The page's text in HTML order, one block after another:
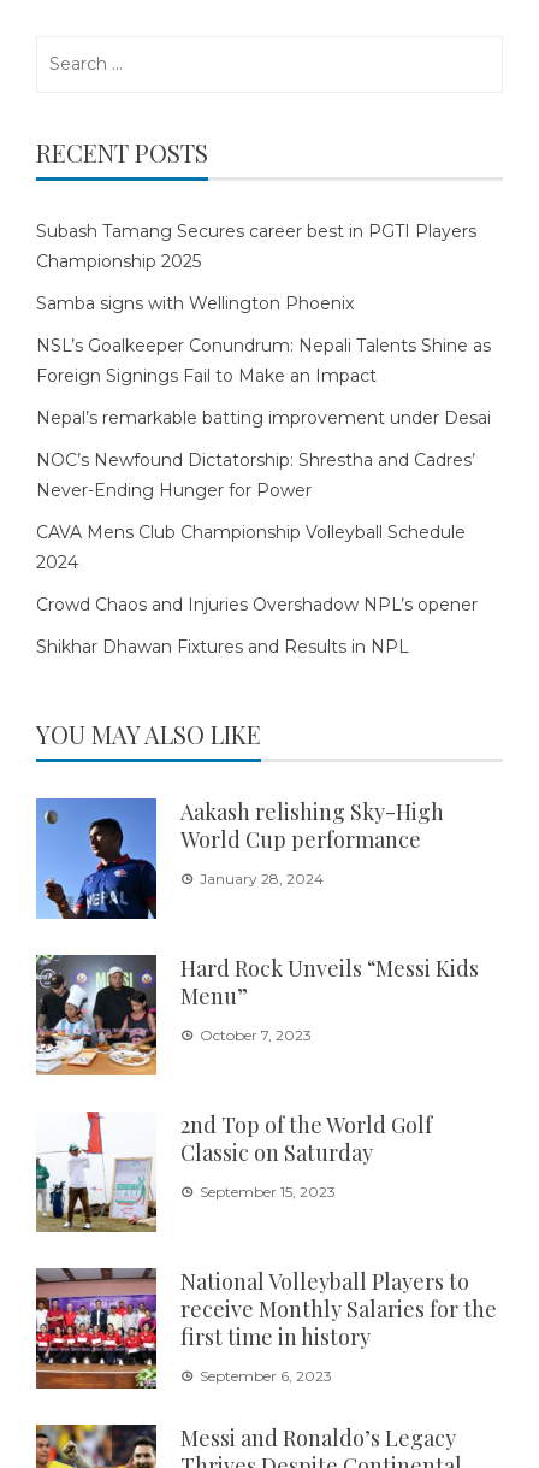
RECENT POSTS
Subash Tamang Secures career best in PGTI Players
Championship 2025
Samba signs with Wellington Phoenix
NSL’s Goalkeeper Conundrum: Nepali Talents Shine as
Foreign Signings Fail to Make an Impact
Nepal’s remarkable batting improvement under Desai
NOC’s Newfound Dictatorship: Shrestha and Cadres’
Never-Ending Hunger for Power
CAVA Mens Club Championship Volleyball Schedule
2024
Crowd Chaos and Injuries Overshadow NPL’s opener
Shikhar Dhawan Fixtures and Results in NPL
YOU MAY ALSO LIKE
Aakash relishing Sky-High
World Cup performance
January 28, 2024
Hard Rock Unveils “Messi Kids
Menu”
October 7, 2023
2nd Top of the World Golf
Classic on Saturday
September 15, 2023
National Volleyball Players to
receive Monthly Salaries for the
first time in history
September 6, 2023
Messi and Ronaldo’s Legacy